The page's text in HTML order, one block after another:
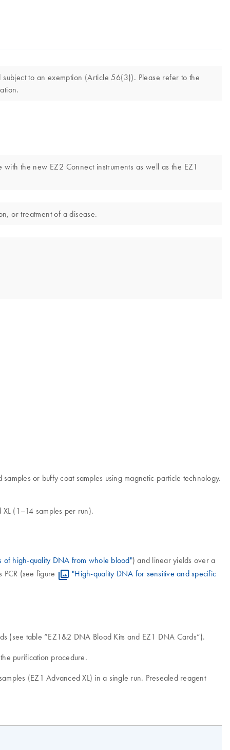
to an exemption (Article 56(3)). Please refer to the
the new EZ2 Connect instruments as well as the EZ1
or treatment of a disease.
or buffy coat samples using magnetic-particle technology.
(1–14 samples per run).
of high-quality DNA from whole blood") and linear yields over a
(see figure
"High-quality DNA for sensitive and specific
(see table “EZ1&2 DNA Blood Kits and EZ1 DNA Cards”).
purification procedure.
(EZ1 Advanced XL) in a single run. Presealed reagent